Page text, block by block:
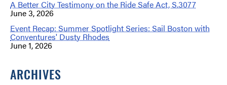
A Better City Testimony on the Ride Safe Act, S.3077
June 3, 2026
Event Recap: Summer Spotlight Series: Sail Boston with
Conventures' Dusty Rhodes
June 1, 2026
ARCHIVES